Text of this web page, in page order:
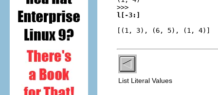
>>>
l[-3:]
[(1, 3), (6, 5), (1, 4)]
List Literal Values